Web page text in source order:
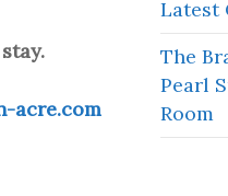
acre.com
Latest
The
Pearl
Room